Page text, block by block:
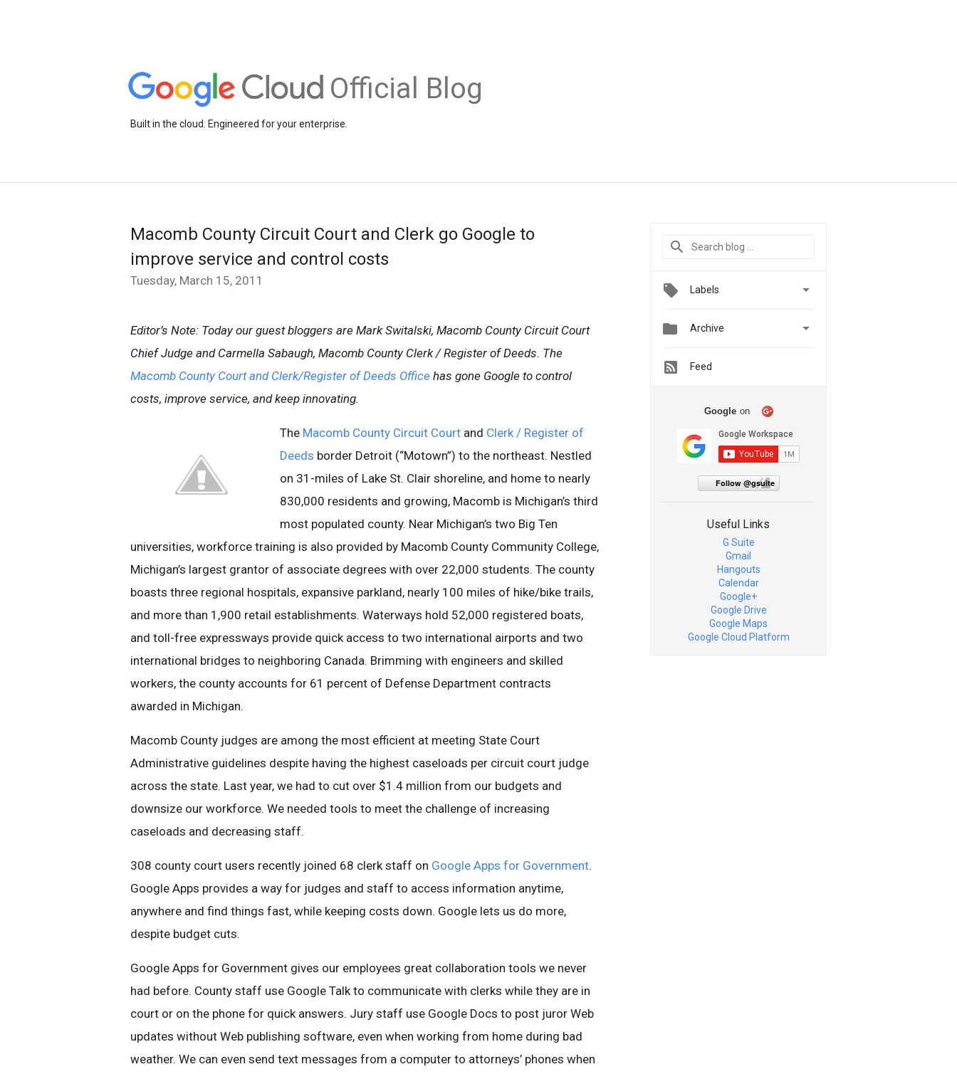
Official Blog
Built in the cloud. Engineered for your enterprise.
Macomb County Circuit Court and Clerk go Google to
improve service and control costs
Tuesday, March 15, 2011
Editor’s Note: Today our guest bloggers are Mark Switalski, Macomb County Circuit Court
Chief Judge and Carmella Sabaugh, Macomb County Clerk / Register of Deeds. The
Macomb County Court and Clerk/Register of Deeds Office has gone Google to control
costs, improve service, and keep innovating.
The Macomb County Circuit Court and Clerk / Register of
Deeds border Detroit (“Motown”) to the northeast. Nestled
on 31-miles of Lake St. Clair shoreline, and home to nearly
830,000 residents and growing, Macomb is Michigan’s third
most populated county. Near Michigan’s two Big Ten
universities, workforce training is also provided by Macomb County Community College,
Michigan’s largest grantor of associate degrees with over 22,000 students. The county
boasts three regional hospitals, expansive parkland, nearly 100 miles of hike/bike trails,
and more than 1,900 retail establishments. Waterways hold 52,000 registered boats,
and toll-free expressways provide quick access to two international airports and two
international bridges to neighboring Canada. Brimming with engineers and skilled
workers, the county accounts for 61 percent of Defense Department contracts
awarded in Michigan.
Macomb County judges are among the most efficient at meeting State Court
Administrative guidelines despite having the highest caseloads per circuit court judge
across the state. Last year, we had to cut over $1.4 million from our budgets and
downsize our workforce. We needed tools to meet the challenge of increasing
caseloads and decreasing staff.
308 county court users recently joined 68 clerk staff on Google Apps for Government.
Google Apps provides a way for judges and staff to access information anytime,
anywhere and find things fast, while keeping costs down. Google lets us do more,
despite budget cuts.
Google Apps for Government gives our employees great collaboration tools we never
had before. County staff use Google Talk to communicate with clerks while they are in
court or on the phone for quick answers. Jury staff use Google Docs to post juror Web
updates without Web publishing software, even when working from home during bad
weather. We can even send text messages from a computer to attorneys’ phones when
Labels 
 Archive 
Feed
Google on
Follow @gsuite
Useful Links
G Suite
Gmail
Hangouts
Calendar
Google+
Google Drive
Google Maps
Google Cloud Platform